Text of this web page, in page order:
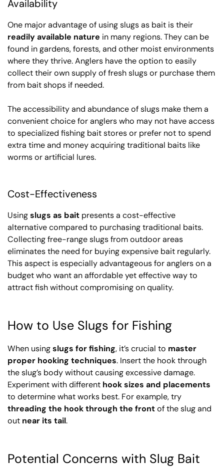
Availability
One major advantage of using slugs as bait is their
readily available nature in many regions. They can be
found in gardens, forests, and other moist environments
where they thrive. Anglers have the option to easily
collect their own supply of fresh slugs or purchase them
from bait shops if needed.
The accessibility and abundance of slugs make them a
convenient choice for anglers who may not have access
to specialized fishing bait stores or prefer not to spend
extra time and money acquiring traditional baits like
worms or artificial lures.
Cost-Effectiveness
Usingslugs as bait presents a cost-effective
alternative compared to purchasing traditional baits.
Collecting free-range slugs from outdoor areas
eliminates the need for buying expensive bait regularly.
This aspect is especially advantageous for anglers on a
budget who want an affordable yet effective way to
attract fish without compromising on quality.
How to Use Slugs for Fishing
When usingslugs for fishing, it’s crucial to master
proper hooking techniques. Insert the hook through
the slug’s body without causing excessive damage.
Experiment with different hook sizes and placements
to determine what works best. For example, try
threading the hook through the frontof the slug and
out near its tail.
Potential Concerns with Slug Bait